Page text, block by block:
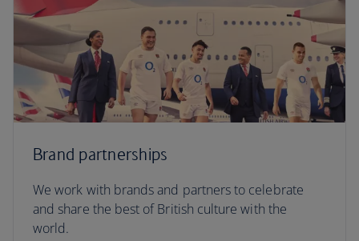
Brand partnerships
We work with brands and partners to celebrate
and share the best of British culture with the
world.